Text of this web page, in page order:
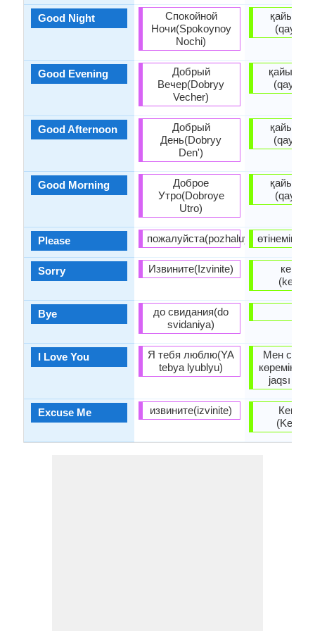
Good Night
Good Evening
Good Afternoon
Good Morning
Please
Sorry
Bye
I Love You
Excuse Me
Спокойной
Ночи(Spokoynoy
Nochi)
Добрый
Вечер(Dobryy
Vecher)
Добрый
День(Dobryy
Den')
Доброе
Утро(Dobroye
Utro)
пожалуйста(pozhaluysta)
Извините(Izvinite)
до свидания(do
svidaniya)
Я тебя люблю(YA
tebya lyublyu)
извините(izvinite)
қайырлы
(qayırlı
қайырлы
(qayırlı
қайырлы
(qayırlı
қайырлы
(qayırlı
өтінемін
Мен сені
көремін
jaqsı